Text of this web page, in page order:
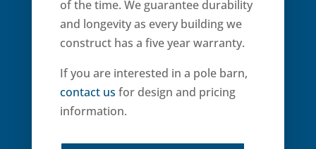
of the time. We guarantee durability
and longevity as every building we
construct has a five year warranty.
If you are interested in a pole barn,
contact us for design and pricing
information.